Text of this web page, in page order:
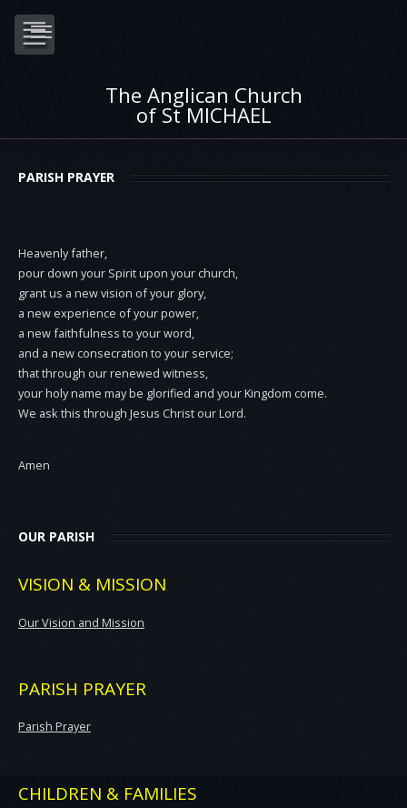
The Anglican Church
of St MICHAEL
PARISH PRAYER
Heavenly father,
pour down your Spirit upon your church,
grant us a new vision of your glory,
a new experience of your power,
a new faithfulness to your word,
and a new consecration to your service;
that through our renewed witness,
your holy name may be glorified and your Kingdom come.
We ask this through Jesus Christ our Lord.
Amen
OUR PARISH
VISION & MISSION
Our Vision and Mission
PARISH PRAYER
Parish Prayer
CHILDREN & FAMILIES